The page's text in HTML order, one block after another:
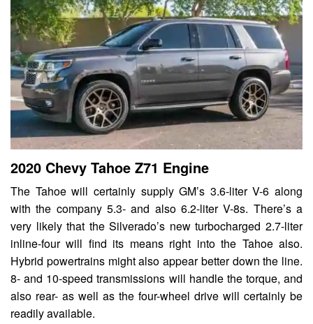
2020 Chevy Tahoe Z71 Engine
The Tahoe will certainly supply GM’s 3.6-liter V-6 along
with the company 5.3- and also 6.2-liter V-8s. There’s a
very likely that the Silverado’s new turbocharged 2.7-liter
inline-four will find its means right into the Tahoe also.
Hybrid powertrains might also appear better down the line.
8- and 10-speed transmissions will handle the torque, and
also rear- as well as the four-wheel drive will certainly be
readily available.